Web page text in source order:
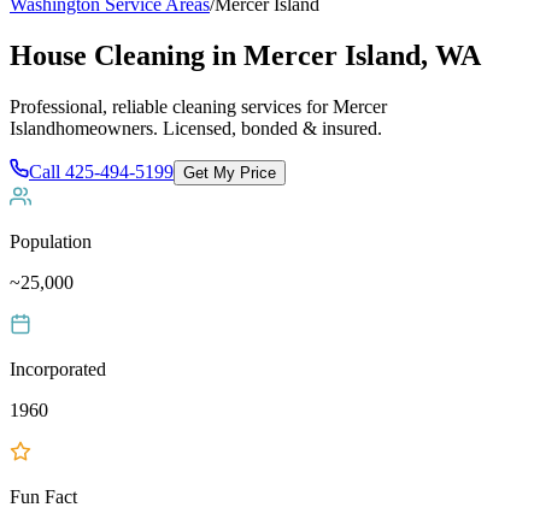
Washington Service Areas/Mercer Island
House Cleaning in Mercer Island, WA
Professional, reliable cleaning services forMercer
Islandhomeowners. Licensed, bonded & insured.
Call 425-494-5199 Get My Price
Population
~25,000
Incorporated
1960
Fun Fact